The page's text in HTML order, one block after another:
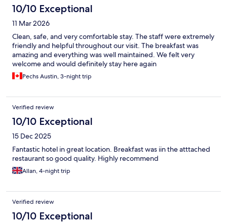
10/10 Exceptional
11 Mar 2026
Clean, safe, and very comfortable stay. The staff were extremely
friendly and helpful throughout our visit. The breakfast was
amazing and everything was well maintained. We felt very
welcome and would definitely stay here again
Pechs Austin, 3-night trip
Verified review
10/10 Exceptional
15 Dec 2025
Fantastic hotel in great location. Breakfast was iin the atttached
restaurant so good quality. Highly recommend
Allan, 4-night trip
Verified review
10/10 Exceptional